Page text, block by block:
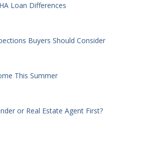
Loan Differences
Buyers Should Consider
This Summer
or Real Estate Agent First?